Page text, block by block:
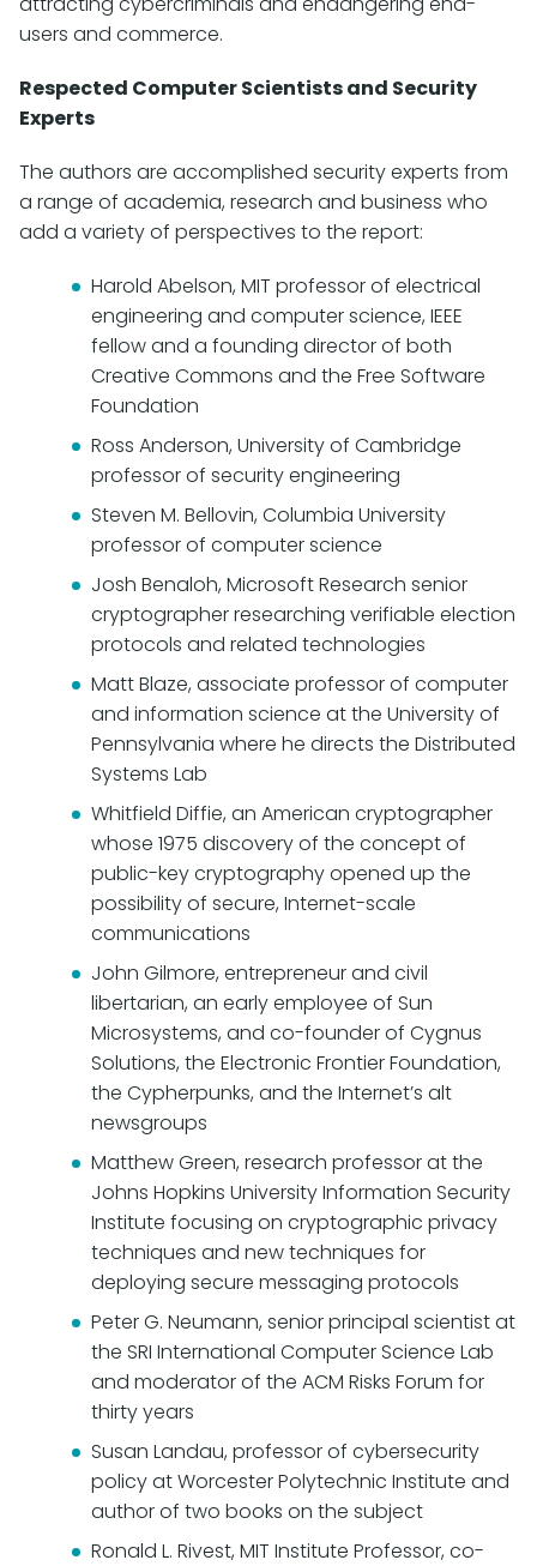
users and commerce.
Respected Computer Scientists and Security
Experts
The authors are accomplished security experts from
a range of academia, research and business who
add a variety of perspectives to the report:
Harold Abelson, MIT professor of electrical
engineering and computer science, IEEE
fellow and a founding director of both
Creative Commons and the Free Software
Foundation
Ross Anderson, University of Cambridge
professor of security engineering
Steven M. Bellovin, Columbia University
professor of computer science
Josh Benaloh, Microsoft Research senior
cryptographer researching verifiable election
protocols and related technologies
Matt Blaze, associate professor of computer
and information science at the University of
Pennsylvania where he directs the Distributed
Systems Lab
Whitfield Diffie, an American cryptographer
whose 1975 discovery of the concept of
public-key cryptography opened up the
possibility of secure, Internet-scale
communications
John Gilmore, entrepreneur and civil
libertarian, an early employee of Sun
Microsystems, and co-founder of Cygnus
Solutions, the Electronic Frontier Foundation,
the Cypherpunks, and the Internet’s alt
newsgroups
Matthew Green, research professor at the
Johns Hopkins University Information Security
Institute focusing on cryptographic privacy
techniques and new techniques for
deploying secure messaging protocols
Peter G. Neumann, senior principal scientist at
the SRI International Computer Science Lab
and moderator of the ACM Risks Forum for
thirty years
Susan Landau, professor of cybersecurity
policy at Worcester Polytechnic Institute and
author of two books on the subject
Ronald L. Rivest, MIT Institute Professor, co-